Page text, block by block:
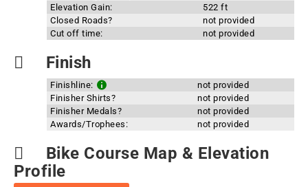
Elevation Gain:
522 ft
Closed Roads?
not provided
Cut off time:
not provided
Finish
Finishline:
not provided
Finisher Shirts?
not provided
Finisher Medals?
not provided
Awards/Trophees:
not provided
Bike Course Map & Elevation
Profile